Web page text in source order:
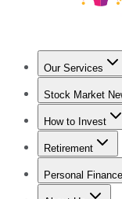
Our Services
Stock Market
Trending News
How to Invest
How to Invest
Retirement
Retirement
Personal Finance
Best Credit